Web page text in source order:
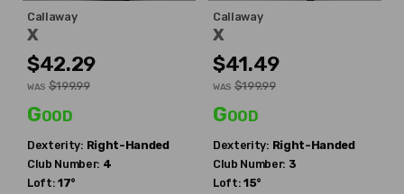
Callaway
X
$42.29
WAS $199.99
Good
Dexterity: Right-Handed
Club Number: 4
Loft: 17°
Callaway
X
$41.49
WAS $199.99
Good
Dexterity: Right-Handed
Club Number: 3
Loft: 15°